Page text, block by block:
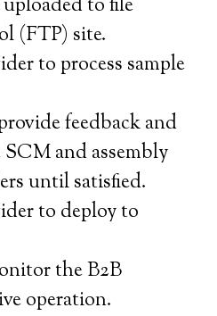
to file
(FTP) site.
to process sample
feedback and
and assembly
until satisfied.
to deploy to
the B2B
operation.